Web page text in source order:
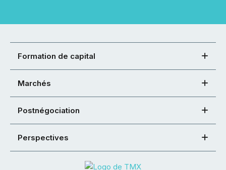
Formation de capital
Marchés
Postnégociation
Perspectives